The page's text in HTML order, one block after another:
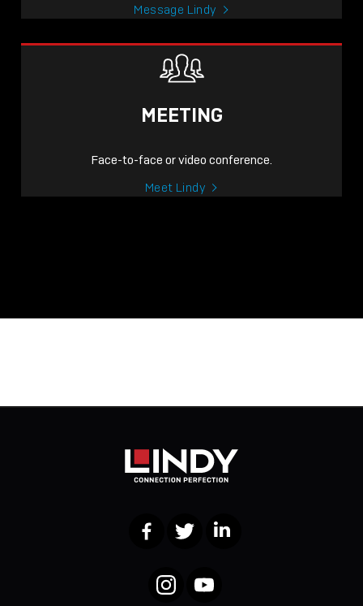
Message Lindy
MEETING
Face-to-face or video conference.
Meet Lindy
FacebookTwitter LinkedIn
InstagramYouTube